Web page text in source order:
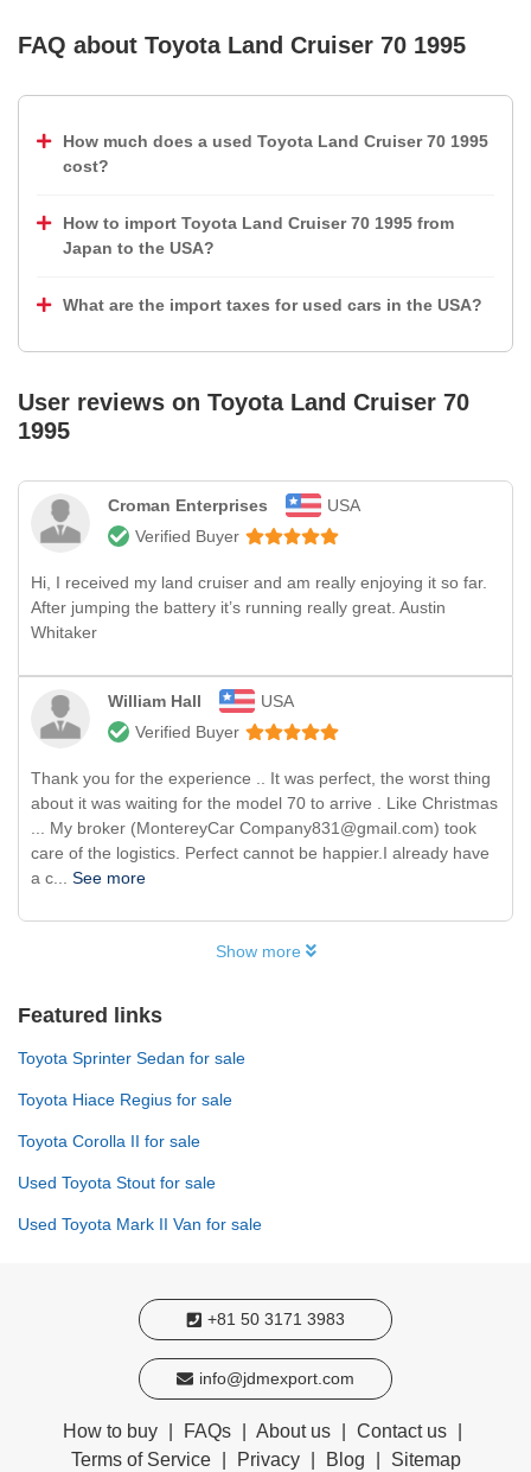
FAQ about Toyota Land Cruiser 70 1995
How much does a used Toyota Land Cruiser 70 1995
cost?
How to import Toyota Land Cruiser 70 1995 from
Japan to the USA?
What are the import taxes for used cars in the USA?
User reviews on Toyota Land Cruiser 70
1995
Croman Enterprises
USA
Verified Buyer
Hi, I received my land cruiser and am really enjoying it so far.
After jumping the battery it’s running really great. Austin
Whitaker
William Hall
USA
Verified Buyer
Thank you for the experience .. It was perfect, the worst thing
about it was waiting for the model 70 to arrive . Like Christmas
... My broker (MontereyCar Company831@gmail.com) took
care of the logistics. Perfect cannot be happier.I already have
a c...
See more
Show more
Featured links
Toyota Sprinter Sedan for sale
Toyota Hiace Regius for sale
Toyota Corolla II for sale
Used Toyota Stout for sale
Used Toyota Mark II Van for sale
+81 50 3171 3983
info@jdmexport.com
How to buy FAQs About us Contact us
Terms of Service
Privacy Blog Sitemap